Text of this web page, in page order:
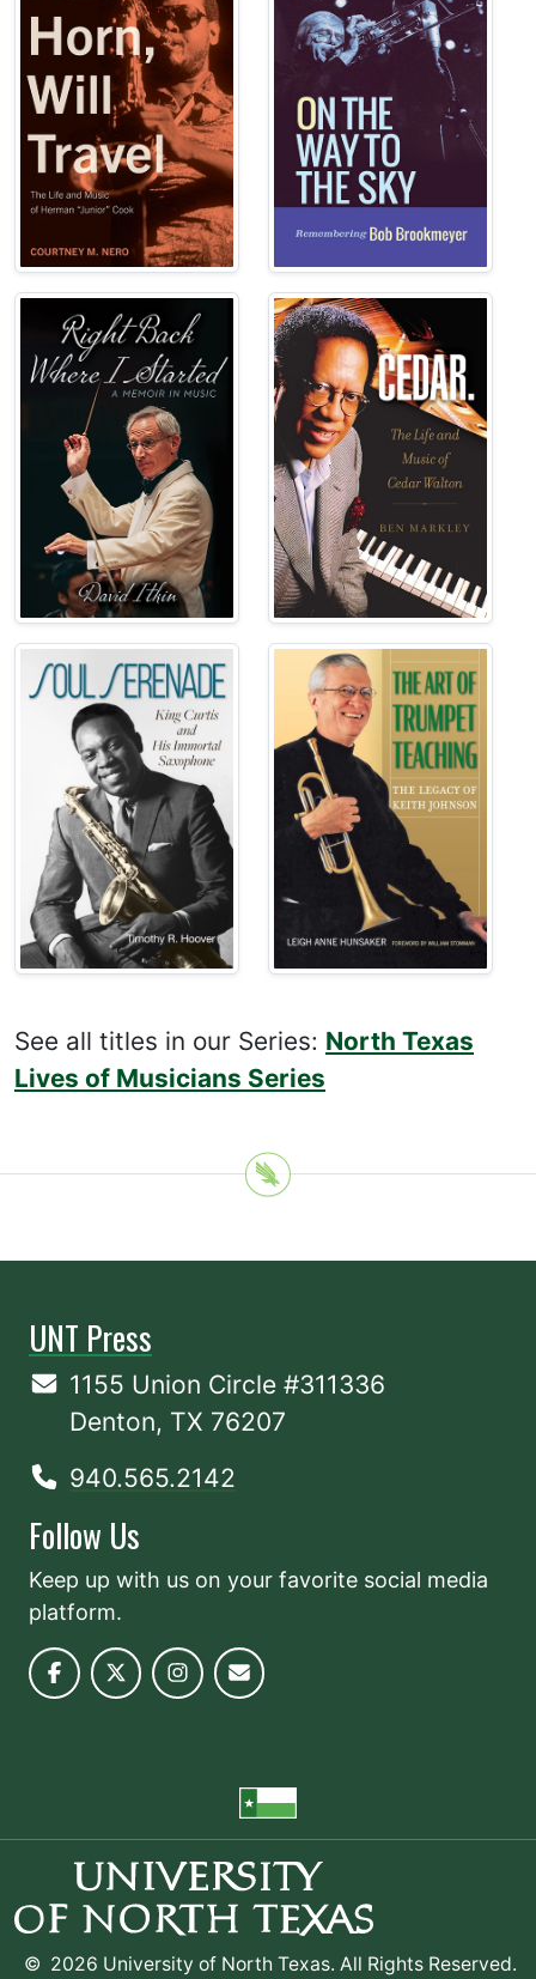
See all titles in our Series: North Texas
Lives of Musicians Series
UNT Press
1155 Union Circle #311336
Denton, TX 76207
940.565.2142
Follow Us
Keep up with us on your favorite social media
platform.
© 2026 University of North Texas. All Rights Reserved.